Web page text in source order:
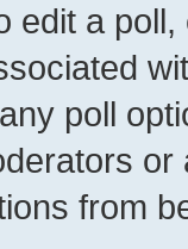
edit a
poll
from